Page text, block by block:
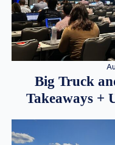
Big Truck
Takeaways +